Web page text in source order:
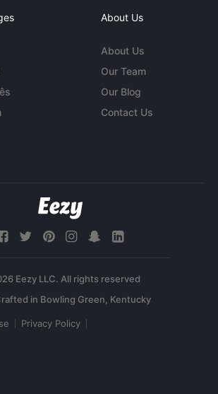
About Us
About Us
Our Team
Our Blog
Contact Us
Eezy LLC. All rights reserved
Privacy Policy